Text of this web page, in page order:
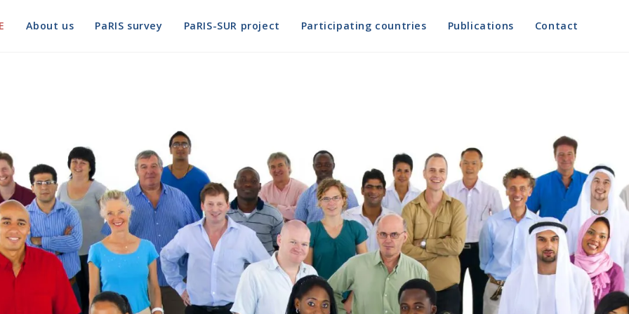
About us PaRIS survey PaRIS-SUR project Participating countries Publications Contact